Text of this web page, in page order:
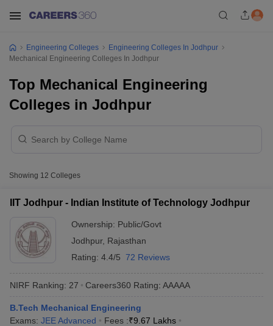
Engineering Colleges
Engineering Colleges In Jodhpur
Mechanical Engineering Colleges In Jodhpur
Top Mechanical Engineering
Colleges in Jodhpur
Showing 12 Colleges
IIT Jodhpur - Indian Institute of Technology Jodhpur
Ownership: Public/Govt
Jodhpur, Rajasthan
Rating: 4.4/5 72 Reviews
NIRF Ranking: 27 Careers360 Rating: AAAAA
B.Tech Mechanical Engineering
Exams: JEE Advanced Fees :₹9.67 Lakhs